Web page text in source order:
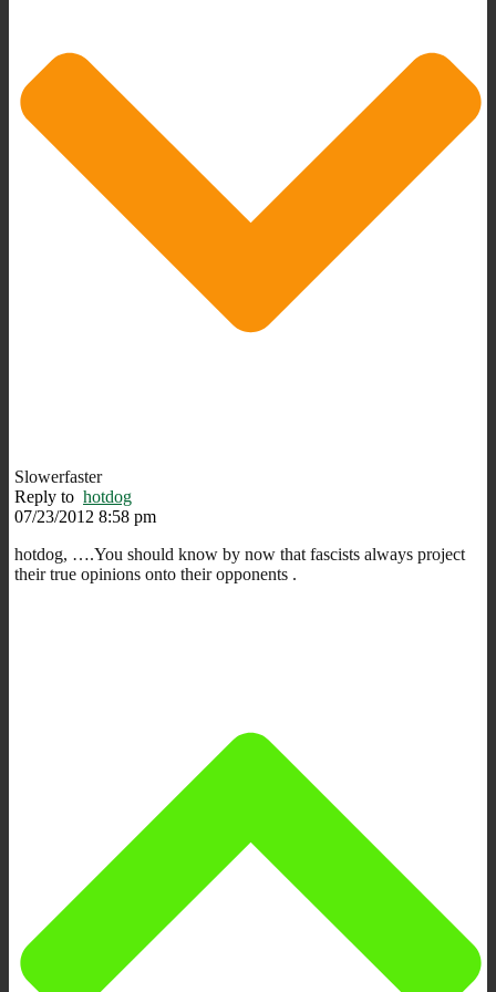
Slowerfaster
Reply to hotdog
07/23/2012 8:58 pm
hotdog, ….You should know by now that fascists always project
their true opinions onto their opponents .